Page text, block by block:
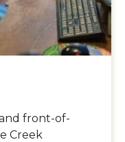
front-of-
Creek